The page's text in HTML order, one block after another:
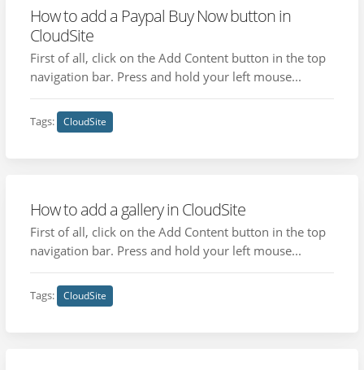
How to add a Paypal Buy Now button in
CloudSite
First of all, click on the Add Content button in the top
navigation bar. Press and hold your left mouse...
Tags: CloudSite
How to add a gallery in CloudSite
First of all, click on the Add Content button in the top
navigation bar. Press and hold your left mouse...
Tags: CloudSite